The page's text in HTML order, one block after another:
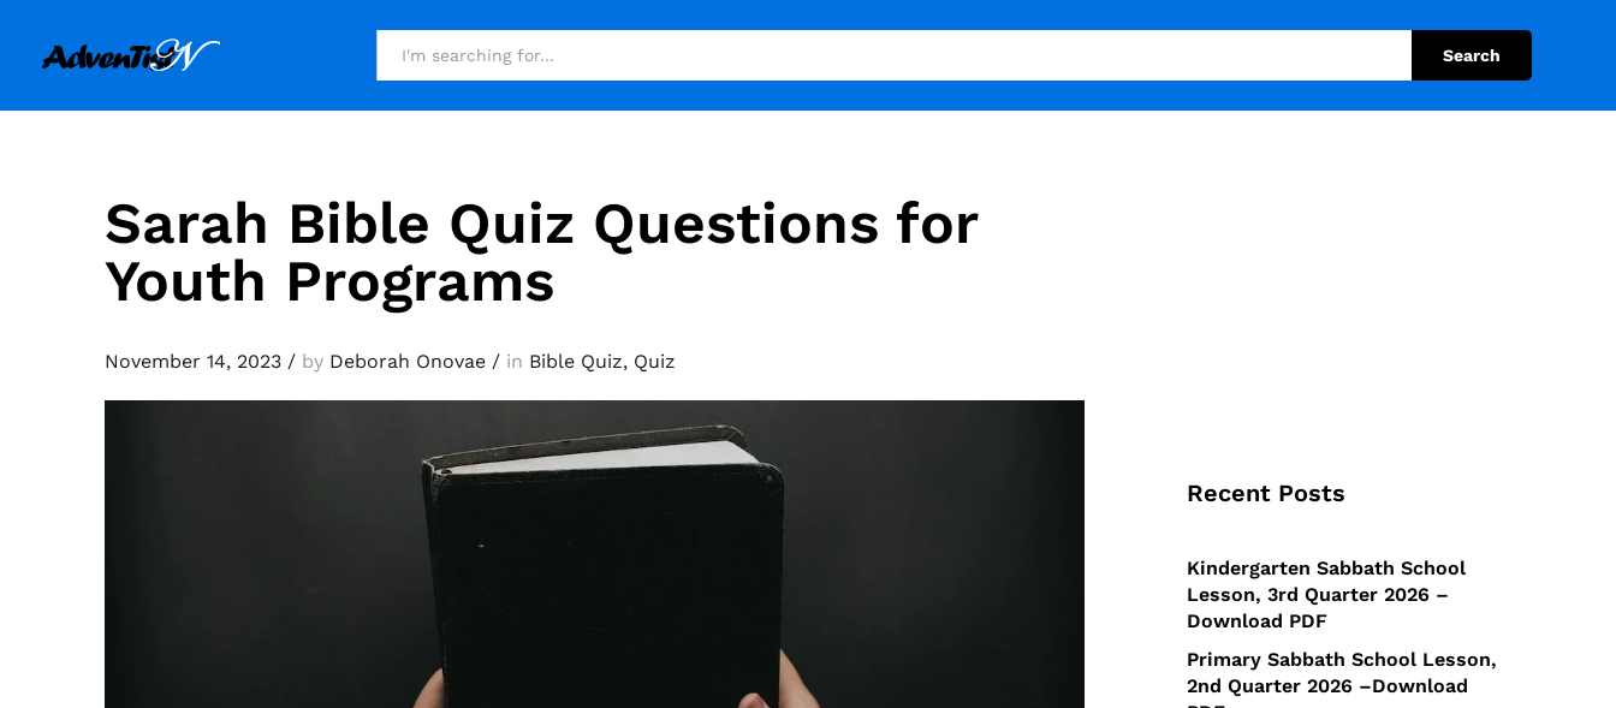
Search
Sarah Bible Quiz Questions for
Youth Programs
November 14, 2023 / by Deborah Onovae / in Bible Quiz, Quiz
Recent Posts
Kindergarten Sabbath School
Lesson, 3rd Quarter 2026 –
Download PDF
Primary Sabbath School Lesson,
2nd Quarter 2026 –Download